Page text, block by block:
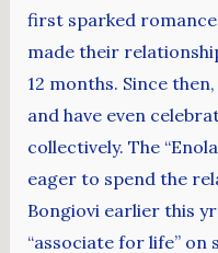
first sparked romance
made their
12 months. Since
and have even
collectively. The
eager to spend the
Bongiovi earlier this
“associate for life” on